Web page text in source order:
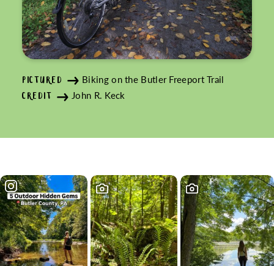
PICTURED Biking on the Butler Freeport Trail
CREDIT John R. Keck